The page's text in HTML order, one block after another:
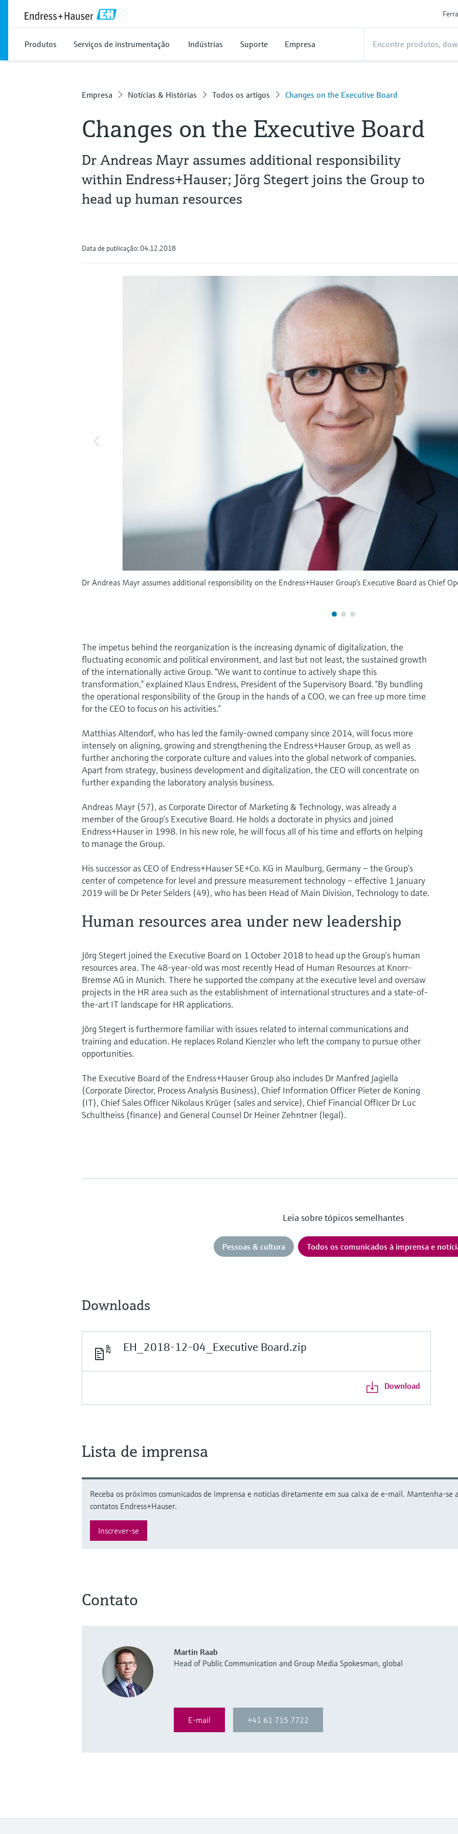
Produtos Serviços de instrumentação Indústrias Suporte Empresa
Empresa Notícias & Histórias Todos os artigos Changes on the Executive Board
Changes on the Executive Board
Dr Andreas Mayr assumes additional responsibility
within Endress+Hauser; Jörg Stegert joins the Group to
head up human resources
Data de publicação: 04.12.2018
Dr Andreas Mayr assumes additional responsibility on the Endress+Hauser Group’s Executive Board as Chief
The impetus behind the reorganization is the increasing dynamic of digitalization, the
fluctuating economic and political environment, and last but not least, the sustained growth
of the internationally active Group. “We want to continue to actively shape this
transformation,” explained Klaus Endress, President of the Supervisory Board. “By bundling
the operational responsibility of the Group in the hands of a COO, we can free up more time
for the CEO to focus on his activities.”
Matthias Altendorf, who has led the family-owned company since 2014, will focus more
intensely on aligning, growing and strengthening the Endress+Hauser Group, as well as
further anchoring the corporate culture and values into the global network of companies.
Apart from strategy, business development and digitalization, the CEO will concentrate on
further expanding the laboratory analysis business.
Andreas Mayr (57), as Corporate Director of Marketing & Technology, was already a
member of the Group’s Executive Board. He holds a doctorate in physics and joined
Endress+Hauser in 1998. In his new role, he will focus all of his time and efforts on helping
to manage the Group.
His successor as CEO of Endress+Hauser SE+Co. KG in Maulburg, Germany – the Group’s
center of competence for level and pressure measurement technology – effective 1 January
2019 will be Dr Peter Selders (49), who has been Head of Main Division, Technology to date.
Human resources area under new leadership
Jörg Stegert joined the Executive Board on 1 October 2018 to head up the Group’s human
resources area. The 48-year-old was most recently Head of Human Resources at Knorr-
Bremse AG in Munich. There he supported the company at the executive level and oversaw
projects in the HR area such as the establishment of international structures and a state-of-
the-art IT landscape for HR applications.
Jörg Stegert is furthermore familiar with issues related to internal communications and
training and education. He replaces Roland Kienzler who left the company to pursue other
opportunities.
The Executive Board of the Endress+Hauser Group also includes Dr Manfred Jagiella
(Corporate Director, Process Analysis Business), Chief Information Officer Pieter de Koning
(IT), Chief Sales Officer Nikolaus Krüger (sales and service), Chief Financial Officer Dr Luc
Schultheiss (finance) and General Counsel Dr Heiner Zehntner (legal).
Leia sobre tópicos semelhantes
Pessoas & cultura Todos os comunicados à imprensa e
Downloads
EH_2018-12-04_Executive Board.zip
Download
Lista de imprensa
Receba os próximos comunicados de imprensa e notícias diretamente em sua caixa de e-mail. Mantenha-se
contatos Endress+Hauser.
Inscrever-se
Contato
Martin Raab
Head of Public Communication and Group Media Spokesman, global
E-mail +41 61 715 7722